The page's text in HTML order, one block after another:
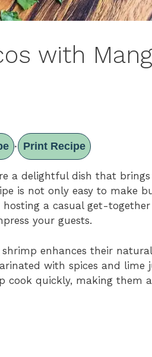
with
· Print Recipe
a delightful dish that
is not only easy to make
a casual get-
your guests.
enhances their natural
with spices and lime
cook quickly, making them